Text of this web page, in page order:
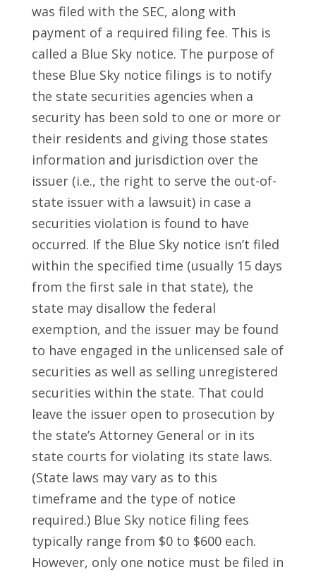
was filed with the SEC, along with
payment of a required filing fee. This is
called a Blue Sky notice. The purpose of
these Blue Sky notice filings is to notify
the state securities agencies when a
security has been sold to one or more or
their residents and giving those states
information and jurisdiction over the
issuer (i.e., the right to serve the out-of-
state issuer with a lawsuit) in case a
securities violation is found to have
occurred. If the Blue Sky notice isn’t filed
within the specified time (usually 15 days
from the first sale in that state), the
state may disallow the federal
exemption, and the issuer may be found
to have engaged in the unlicensed sale of
securities as well as selling unregistered
securities within the state. That could
leave the issuer open to prosecution by
the state’s Attorney General or in its
state courts for violating its state laws.
(State laws may vary as to this
timeframe and the type of notice
required.) Blue Sky notice filing fees
typically range from $0 to $600 each.
However, only one notice must be filed in